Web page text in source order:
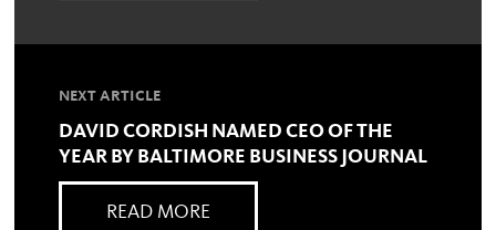
NEXT ARTICLE
DAVID CORDISH NAMED CEO OF THE
YEAR BY BALTIMORE BUSINESS JOURNAL
READ MORE